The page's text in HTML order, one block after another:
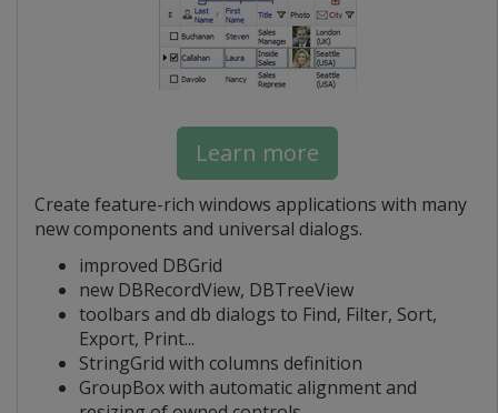
Learn more
Create feature-rich windows applications with many
new components and universal dialogs.
improved DBGrid
new DBRecordView, DBTreeView
toolbars and db dialogs to Find, Filter, Sort,
Export, Print...
StringGrid with columns definition
GroupBox with automatic alignment and